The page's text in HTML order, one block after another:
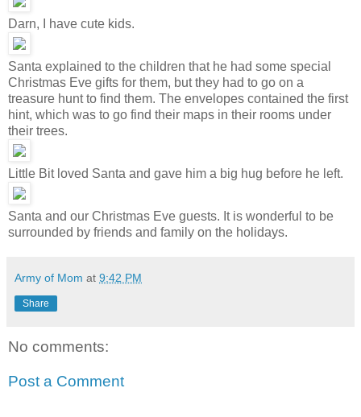
Darn, I have cute kids.
Santa explained to the children that he had some special
Christmas Eve gifts for them, but they had to go on a
treasure hunt to find them. The envelopes contained the first
hint, which was to go find their maps in their rooms under
their trees.
Little Bit loved Santa and gave him a big hug before he left.
Santa and our Christmas Eve guests. It is wonderful to be
surrounded by friends and family on the holidays.
Army of Mom at 9:42 PM
Share
No comments:
Post a Comment